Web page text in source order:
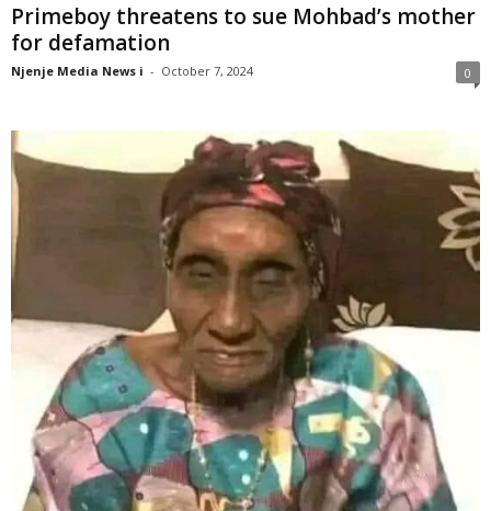
Primeboy threatens to sue Mohbad’s mother
for defamation
Njenje Media News i - October 7, 2024 0